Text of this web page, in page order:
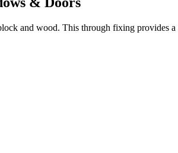
and wood. This through fixing provides